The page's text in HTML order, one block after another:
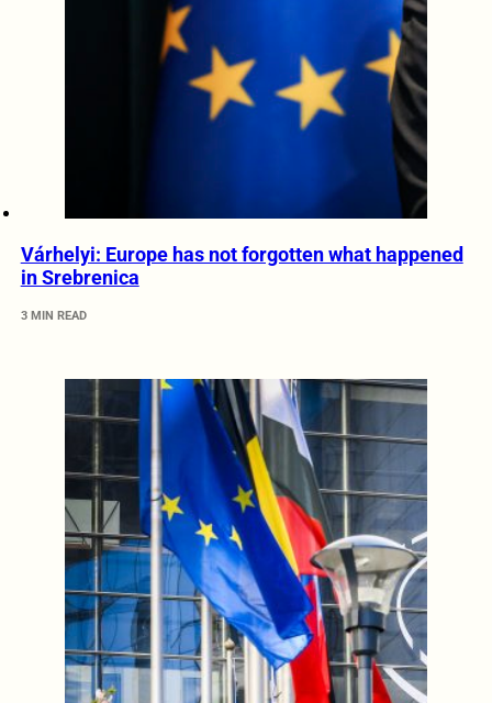
Várhelyi: Europe has not forgotten what happened
in Srebrenica
3 MIN READ